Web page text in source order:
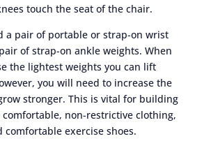
touch the seat of the chair.
a pair of portable or strap-on wrist
of strap-on ankle weights. When
the lightest weights you can lift
you will need to increase the
stronger. This is vital for building
non-restrictive clothing,
comfortable exercise shoes.